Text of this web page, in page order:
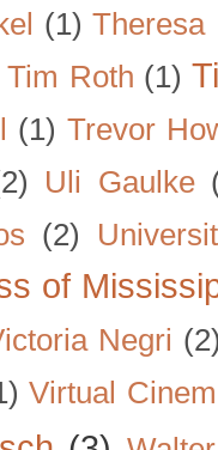
(1) Theresa
Tim Roth (1)
(1) Trevor
Uli Gaulke
(2)
of
Negri
Virtual